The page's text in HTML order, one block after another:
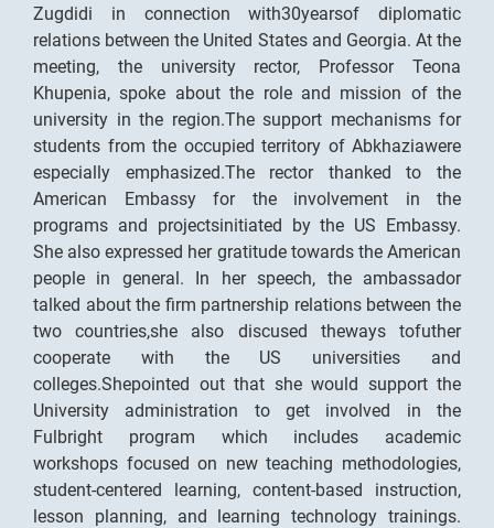
Zugdidi in connection with30yearsof diplomatic
relations between the United States and Georgia. At the
meeting, the university rector, Professor Teona
Khupenia, spoke about the role and mission of the
university in the region.The support mechanisms for
students from the occupied territory of Abkhaziawere
especially emphasized.The rector thanked to the
American Embassy for the involvement in the
programs and projectsinitiated by the US Embassy.
She also expressed her gratitude towards the American
people in general. In her speech, the ambassador
talked about the firm partnership relations between the
two countries,she also discused theways tofuther
cooperate with the US universities and
colleges.Shepointed out that she would support the
University administration to get involved in the
Fulbright program which includes academic
workshops focused on new teaching methodologies,
student-centered learning, content-based instruction,
lesson planning, and learning technology trainings.